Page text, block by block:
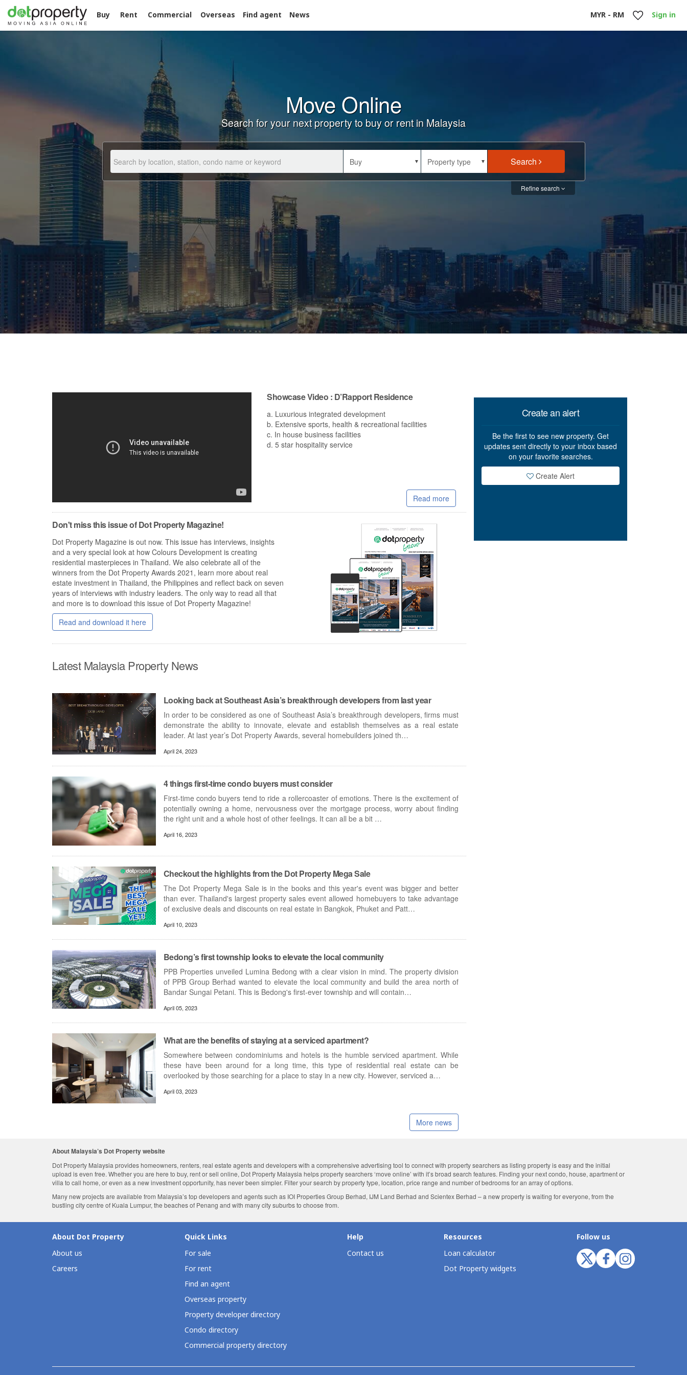
Buy Rent Commercial Overseas Find agent News MYR - RM Sign in
Move Online
Search for your next property to buy or rent in Malaysia
Buy
Buy Property type
Property type Search
Refine search
Showcase Video : D’Rapport Residence
a. Luxurious integrated development
b. Extensive sports, health & recreational facilities
c. In house business facilities
d. 5 star hospitality service
Read more
Don't miss this issue of Dot Property Magazine!
Dot Property Magazine is out now. This issue has interviews, insights
and a very special look at how Colours Development is creating
residential masterpieces in Thailand. We also celebrate all of the
winners from the Dot Property Awards 2021, learn more about real
estate investment in Thailand, the Philippines and reflect back on seven
years of interviews with industry leaders. The only way to read all that
and more is to download this issue of Dot Property Magazine!
Read and download it here
Latest Malaysia Property News
Looking back at Southeast Asia’s breakthrough developers from last year
In order to be considered as one of Southeast Asia’s breakthrough developers, firms must
demonstrate the ability to innovate, elevate and establish themselves as a real estate
leader. At last year’s Dot Property Awards, several homebuilders joined th…
April 24, 2023
4 things first-time condo buyers must consider
First-time condo buyers tend to ride a rollercoaster of emotions. There is the excitement of
potentially owning a home, nervousness over the mortgage process, worry about finding
the right unit and a whole host of other feelings. It can all be a bit …
April 16, 2023
Checkout the highlights from the Dot Property Mega Sale
The Dot Property Mega Sale is in the books and this year's event was bigger and better
than ever. Thailand's largest property sales event allowed homebuyers to take advantage
of exclusive deals and discounts on real estate in Bangkok, Phuket and Patt…
April 10, 2023
Bedong’s first township looks to elevate the local community
PPB Properties unveiled Lumina Bedong with a clear vision in mind. The property division
of PPB Group Berhad wanted to elevate the local community and build the area north of
Bandar Sungai Petani. This is Bedong's first-ever township and will contain…
April 05, 2023
What are the benefits of staying at a serviced apartment?
Somewhere between condominiums and hotels is the humble serviced apartment. While
these have been around for a long time, this type of residential real estate can be
overlooked by those searching for a place to stay in a new city. However, serviced a…
April 03, 2023
More news
Create an alert
Be the first to see new property. Get
updates sent directly to your inbox based
on your favorite searches.
Create Alert
About Malaysia’s Dot Property website
Dot Property Malaysia provides homeowners, renters, real estate agents and developers with a comprehensive advertising tool to connect with property searchers as listing property is easy and the initial
upload is even free. Whether you are here to buy, rent or sell online, Dot Property Malaysia helps property searchers ‘move online’ with it’s broad search features. Finding your next condo, house, apartment or
villa to call home, or even as a new investment opportunity, has never been simpler. Filter your search by property type, location, price range and number of bedrooms for an array of options.
Many new projects are available from Malaysia’s top developers and agents such as IOI Properties Group Berhad, IJM Land Berhad and Scientex Berhad – a new property is waiting for everyone, from the
bustling city centre of Kuala Lumpur, the beaches of Penang and with many city suburbs to choose from.
About Dot Property
About us
Careers
Quick Links
For sale
For rent
Find an agent
Overseas property
Property developer directory
Condo directory
Commercial property directory
Help
Contact us
Resources
Loan calculator
Dot Property widgets
Follow us